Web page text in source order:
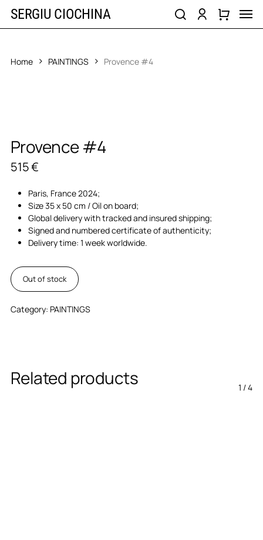
main
SERGIU CIOCHINA
searchaccount
Home PAINTINGS Provence #4
Provence #4
515€
Paris, France 2024;
Size 35 x 50 cm / Oil on board;
Global delivery with tracked and insured shipping;
Signed and numbered certificate of authenticity;
Delivery time: 1 week worldwide.
Out of stock
Category: PAINTINGS
Related products 1 /4